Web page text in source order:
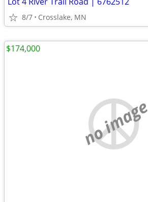
8/7 Crosslake, MN
no image
$174,000